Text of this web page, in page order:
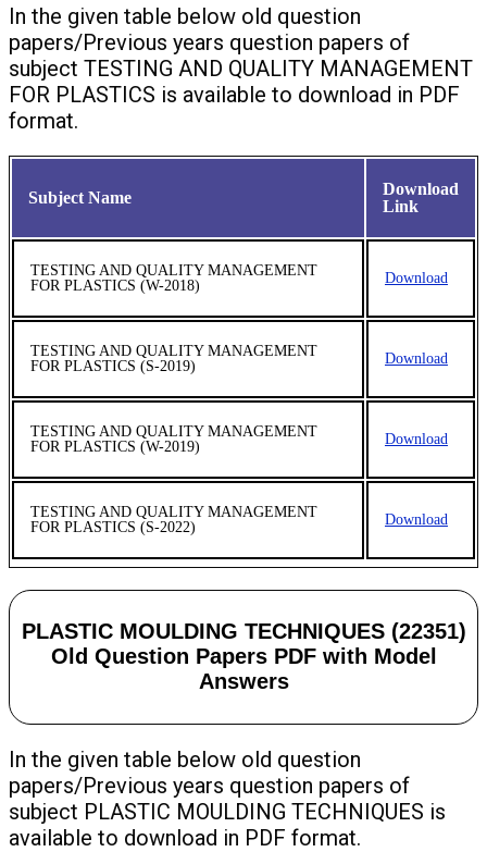
In the given table below old question
papers/Previous years question papers of
subject TESTING AND QUALITY MANAGEMENT
FOR PLASTICS is available to download in PDF
format.
Subject Name
Download
Link
TESTING AND QUALITY MANAGEMENT
FOR PLASTICS (W-2018)
Download
TESTING AND QUALITY MANAGEMENT
FOR PLASTICS (S-2019)
Download
TESTING AND QUALITY MANAGEMENT
FOR PLASTICS (W-2019)
Download
TESTING AND QUALITY MANAGEMENT
FOR PLASTICS (S-2022)
Download
PLASTIC MOULDING TECHNIQUES (22351)
Old Question Papers PDF with Model
Answers
In the given table below old question
papers/Previous years question papers of
subject PLASTIC MOULDING TECHNIQUES is
available to download in PDF format.